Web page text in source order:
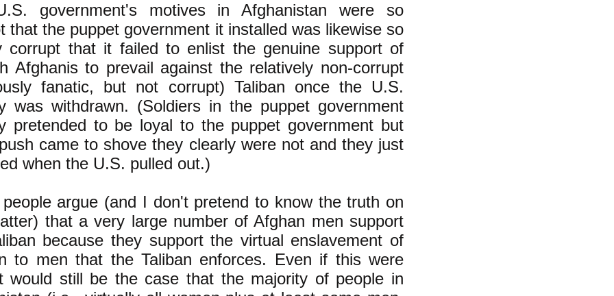
government's motives in Afghanistan were so
that the puppet government it installed was likewise so
corrupt that it failed to enlist the genuine support of
Afghanis to prevail against the relatively non-corrupt
fanatic, but not corrupt) Taliban once the U.S.
was withdrawn. (Soldiers in the puppet government
pretended to be loyal to the puppet government but
came to shove they clearly were not and they just
when the U.S. pulled out.)
argue (and I don't pretend to know the truth on
that a very large number of Afghan men support
because they support the virtual enslavement of
to men that the Taliban enforces. Even if this were
would still be the case that the majority of people in